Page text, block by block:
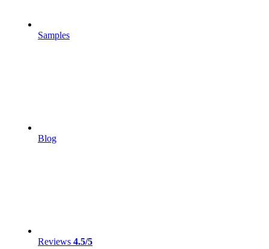
Samples
Blog
Reviews 4.5/5